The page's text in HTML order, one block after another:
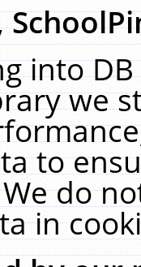
into
we
to
do
in